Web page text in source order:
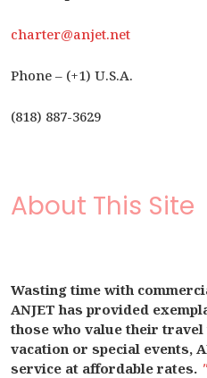
charter@anjet.net
Phone – (+1) U.S.A.
(818) 887-3629
About This Site
Wasting time with
ANJET has provided
those who value their
vacation or special events,
service at affordable rates.